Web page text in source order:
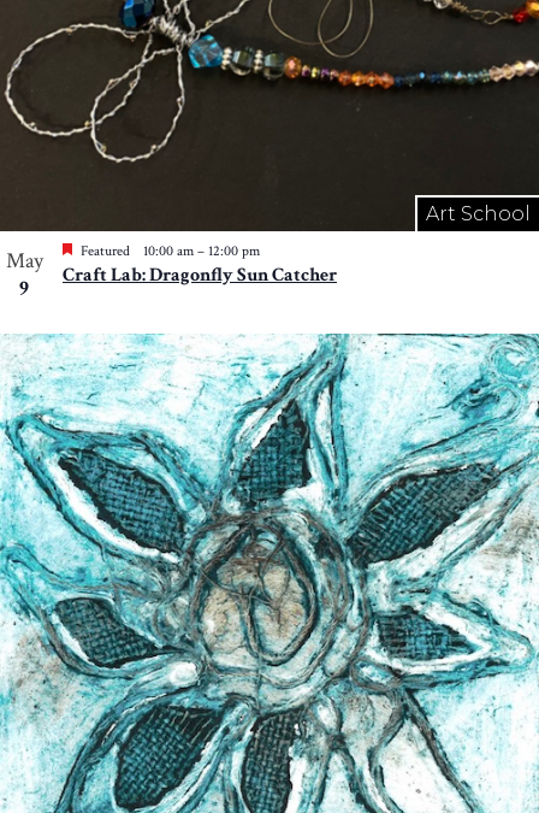
Art School
May
9
Featured 10:00 am – 12:00 pm
Craft Lab: Dragonfly Sun Catcher